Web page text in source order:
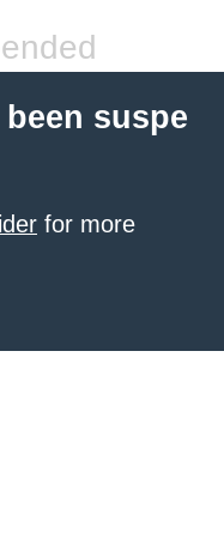
suspe
for more